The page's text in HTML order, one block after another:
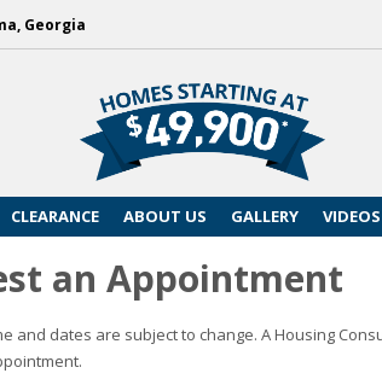
Georgia
CLEARANCE ABOUT US GALLERY VIDEOS
an Appointment
and dates are subject to change. A Housing